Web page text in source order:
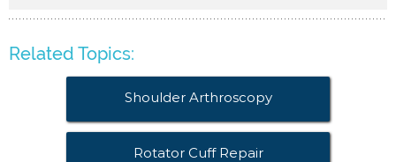
Related Topics:
Shoulder Arthroscopy
Rotator Cuff Repair